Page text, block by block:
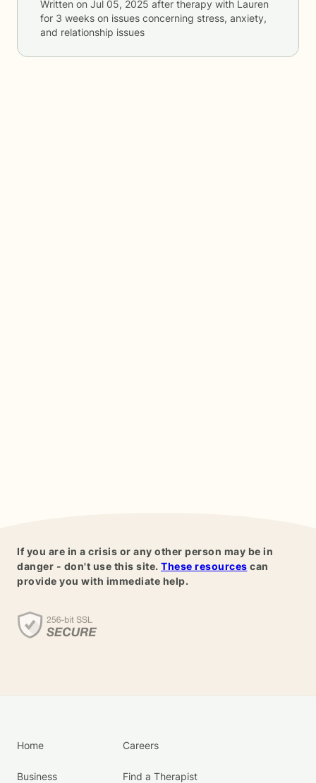
Written on Jul 05, 2025 after therapy with Lauren
for 3 weeks on issues concerning stress, anxiety,
and relationship issues
If you are in a crisis or any other person may be in
danger - don't use this site. These resources can
provide you with immediate help.
Home
Business
Careers
Find a Therapist